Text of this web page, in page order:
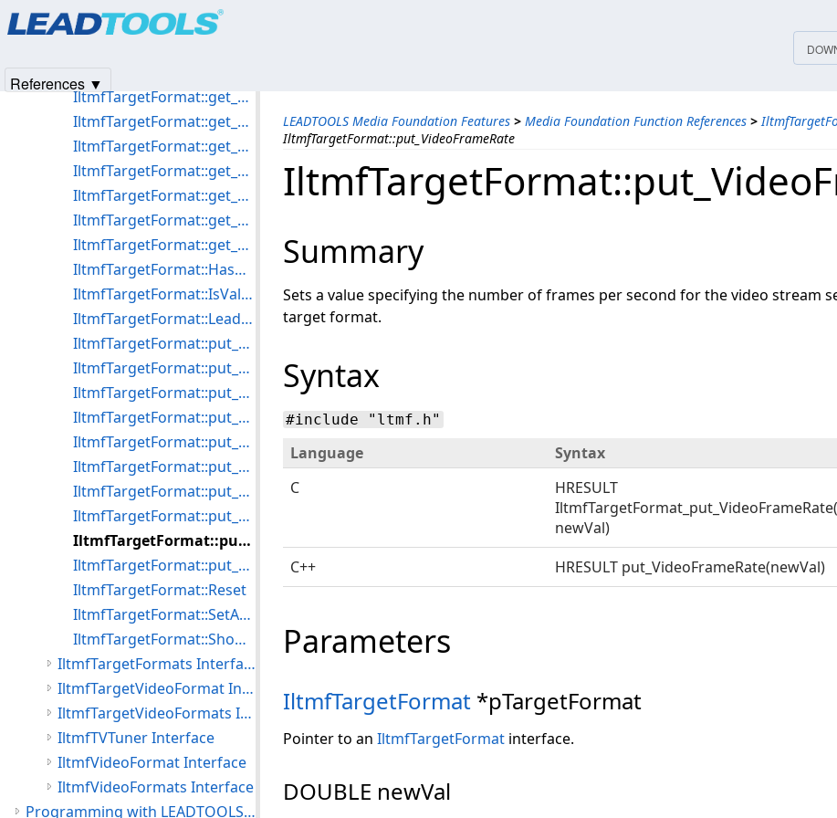
LEADTOOLS Media Foundation Features > Media Foundation Function References >
IltmfTargetFormat::put_VideoFrameRate
Summary
Sets a value specifying the number of frames per second for the video stream
target format.
Syntax
#include "ltmf.h"
Language
Syntax
C
HRESULT
newVal)
C++
HRESULT put_VideoFrameRate(newVal)
Parameters
IltmfTargetFormat *pTargetFormat
Pointer to an IltmfTargetFormat interface.
DOUBLE newVal
IltmfTargetFormat::get_Streams
IltmfTargetFormat::get_VideoBitrate
IltmfTargetFormat::get_VideoEncodeQuality
IltmfTargetFormat::get_VideoFormats
IltmfTargetFormat::get_VideoFrameHeight
IltmfTargetFormat::get_VideoFrameRate
IltmfTargetFormat::get_VideoFrameWidth
IltmfTargetFormat::HasDialog
IltmfTargetFormat::IsValidCompressor
IltmfTargetFormat::LeadTargetFormat
IltmfTargetFormat::put_AudioAvgBytesPerSecond
IltmfTargetFormat::put_AudioBitsPerSample
IltmfTargetFormat::put_AudioNumChannels
IltmfTargetFormat::put_AudioSamplesPerSecond
IltmfTargetFormat::put_Selected
IltmfTargetFormat::put_VideoBitrate
IltmfTargetFormat::put_VideoEncodeQuality
IltmfTargetFormat::put_VideoFrameHeight
IltmfTargetFormat::put_VideoFrameRate
IltmfTargetFormat::put_VideoFrameWidth
IltmfTargetFormat::Reset
IltmfTargetFormat::SetAudioType
IltmfTargetFormat::ShowDialog
IltmfTargetFormats Interface
IltmfTargetVideoFormat Interface
IltmfTargetVideoFormats Interface
IltmfTVTuner Interface
IltmfVideoFormat Interface
IltmfVideoFormats Interface
Programming with LEADTOOLS Media Foundation
References ▼
Products|Support| Contact Us
© 1991-2025Apryse Sofware Corp.